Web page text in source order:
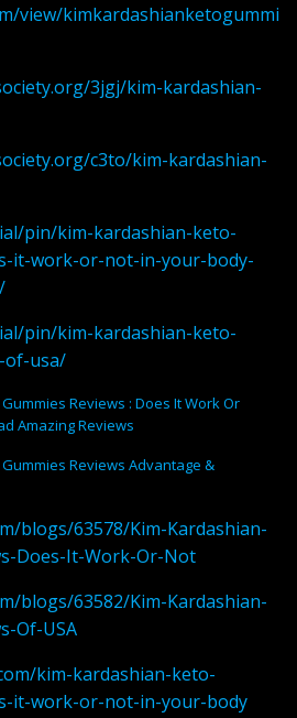
view/kimkardashianketogummi
3jgj/kim-kardashian-
c3to/kim-kardashian-
pin/kim-kardashian-keto-
it-work-or-not-in-your-body-
pin/kim-kardashian-keto-
of-usa/
Reviews : Does It Work Or
Amazing Reviews
Reviews Advantage &
blogs/63578/Kim-Kardashian-
Does-It-Work-Or-Not
blogs/63582/Kim-Kardashian-
Of-USA
kim-kardashian-keto-
it-work-or-not-in-your-body